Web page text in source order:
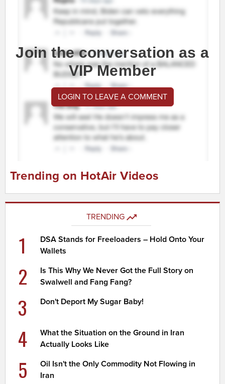
Join the conversation as a
VIP Member
LOGIN TO LEAVE A COMMENT
Trending on HotAir Videos
TRENDING
1
DSA Stands for Freeloaders – Hold Onto Your
Wallets
2
Is This Why We Never Got the Full Story on
Swalwell and Fang Fang?
3 Don't Deport My Sugar Baby!
4
What the Situation on the Ground in Iran
Actually Looks Like
5
Oil Isn't the Only Commodity Not Flowing in
Iran